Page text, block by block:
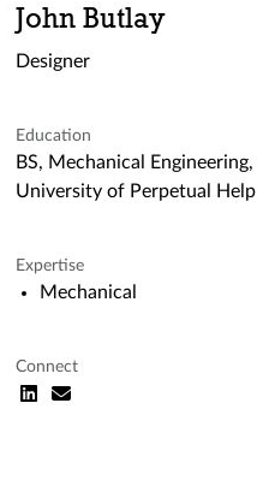
John Butlay
Designer
Education
BS, Mechanical Engineering,
University of Perpetual Help
Expertise
Mechanical
Connect